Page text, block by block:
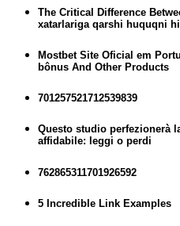
The Critical Difference
xatarlariga qarshi huquqni
Mostbet Site Oficial em
bônus And Other Products
701257521712539839
Questo studio perfezionerà
affidabile: leggi o perdi
762865311701926592
5 Incredible Link Examples